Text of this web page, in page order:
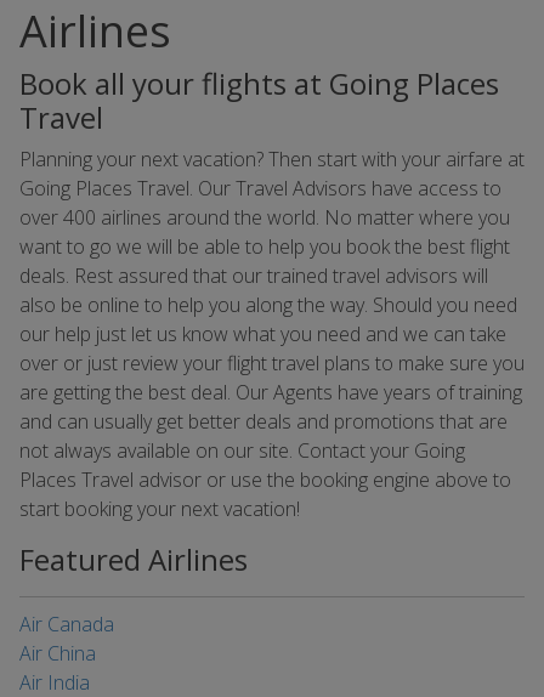
Airlines
Book all your flights at Going Places
Travel
Planning your next vacation? Then start with your airfare at
Going Places Travel. Our Travel Advisors have access to
over 400 airlines around the world. No matter where you
want to go we will be able to help you book the best flight
deals. Rest assured that our trained travel advisors will
also be online to help you along the way. Should you need
our help just let us know what you need and we can take
over or just review your flight travel plans to make sure you
are getting the best deal. Our Agents have years of training
and can usually get better deals and promotions that are
not always available on our site. Contact your Going
Places Travel advisor or use the booking engine above to
start booking your next vacation!
Featured Airlines
Air Canada
Air China
Air India